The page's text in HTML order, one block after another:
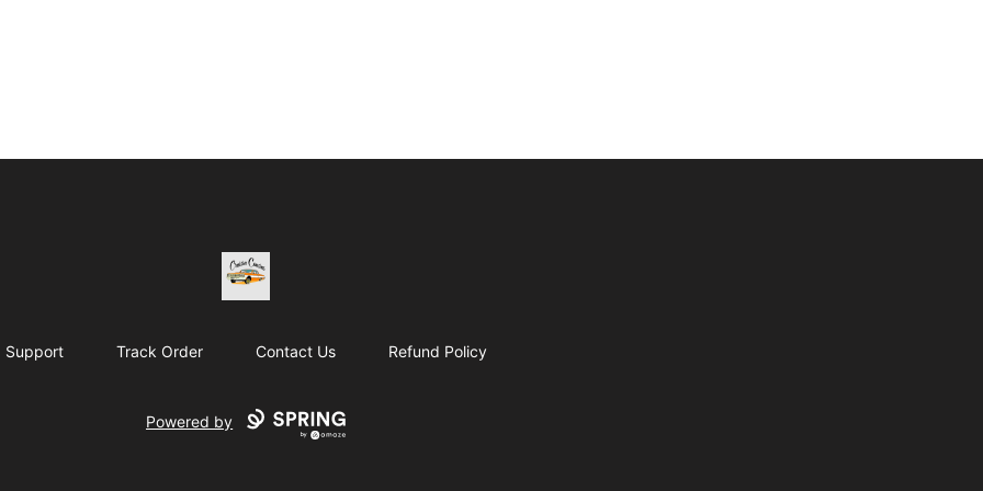
Cruisin Cousins HTE
Support Track Order Contact Us Refund Policy
Powered by